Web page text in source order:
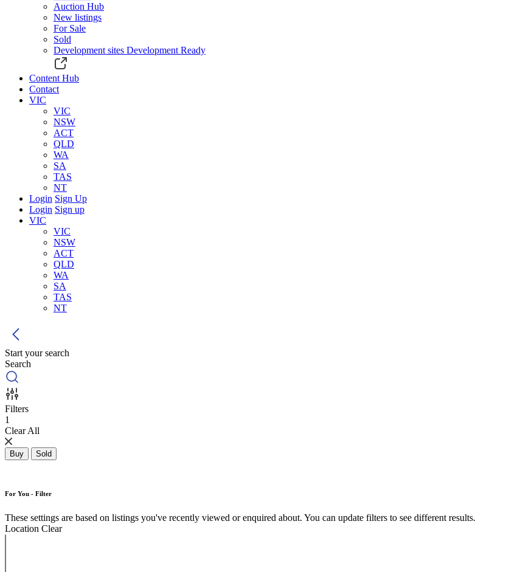
Auction Hub
New listings
For Sale
Sold
Development sites Development Ready
Content Hub
Contact
VIC
VIC
NSW
ACT
QLD
WA
SA
TAS
NT
Login Sign Up
Login Sign up
VIC
VIC
NSW
ACT
QLD
WA
SA
TAS
NT
Start your search
Search
Filters
1
Clear All
Buy Sold
For You - Filter
These settings are based on listings you've recently viewed or enquired about. You can update filters to see different results.
Location Clear